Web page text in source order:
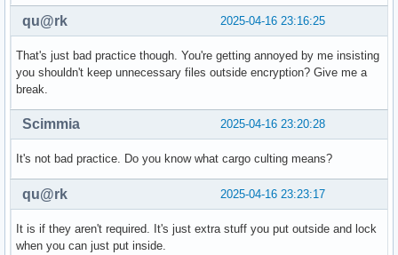
2025-04-16 23:16:25
qu@rk
That's just bad practice though. You're getting annoyed by me insisting
you shouldn't keep unnecessary files outside encryption? Give me a
break.
2025-04-16 23:20:28
Scimmia
It's not bad practice. Do you know what cargo culting means?
2025-04-16 23:23:17
qu@rk
It is if they aren't required. It's just extra stuff you put outside and lock
when you can just put inside.